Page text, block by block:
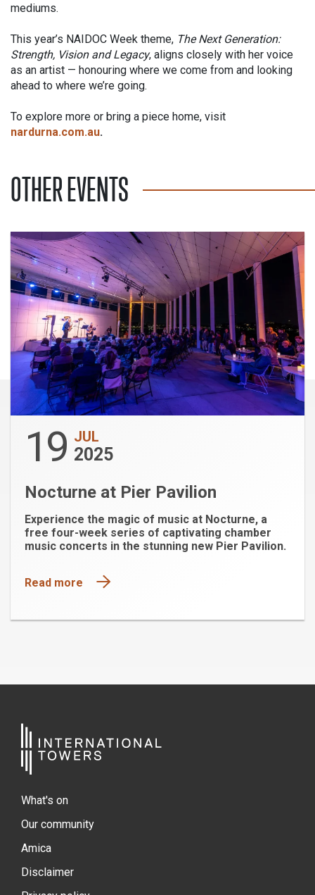
mediums.
This year’s NAIDOC Week theme, The Next Generation:
Strength, Vision and Legacy, aligns closely with her voice
as an artist — honouring where we come from and looking
ahead to where we’re going.
To explore more or bring a piece home, visit
nardurna.com.au.
OTHER EVENTS
19 JUL
2025
Nocturne at Pier Pavilion
Experience the magic of music at Nocturne, a
free four-week series of captivating chamber
music concerts in the stunning new Pier Pavilion.
Read more
What's on
Our community
Amica
Disclaimer